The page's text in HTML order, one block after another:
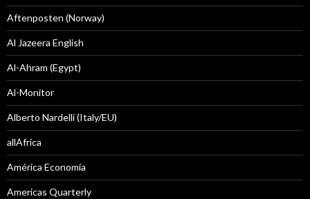
Aftenposten (Norway)
Al Jazeera English
Al-Ahram (Egypt)
Al-Monitor
Alberto Nardelli (Italy/EU)
allAfrica
América Economía
Americas Quarterly